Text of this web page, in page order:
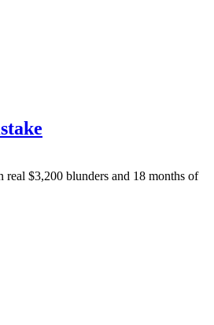
$3,200 blunders and 18 months of